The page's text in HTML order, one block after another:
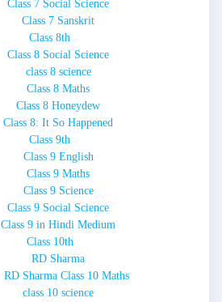
Class 7 Social Science
Class 7 Sanskrit
Class 8th
Class 8 Social Science
class 8 science
Class 8 Maths
Class 8 Honeydew
Class 8: It So Happened
Class 9th
Class 9 English
Class 9 Maths
Class 9 Science
Class 9 Social Science
Class 9 in Hindi Medium
Class 10th
RD Sharma
RD Sharma Class 10 Maths
class 10 science